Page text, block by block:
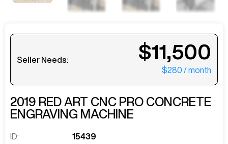
Seller Needs: $11,500
$280 / month
2019 RED ART CNC PRO CONCRETE
ENGRAVING MACHINE
ID:
15439